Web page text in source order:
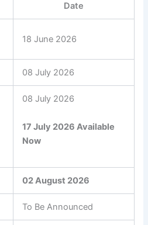
Date
18 June 2026
08 July 2026
08 July 2026
17 July 2026 Available
Now
02 August 2026
To Be Announced